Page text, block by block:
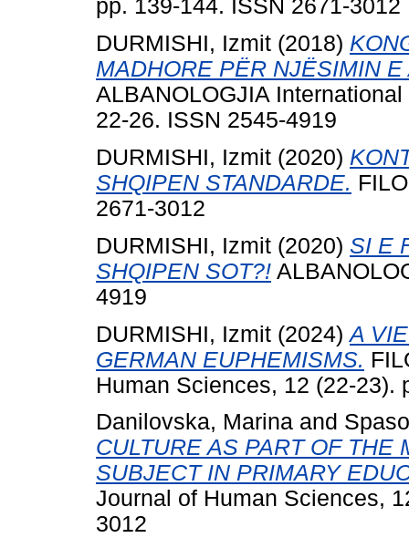
pp. 139-144. ISSN 2671-3012
DURMISHI, Izmit (2018)
MADHORE PËR NJËSIMIN
ALBANOLOGJIA
22-26. ISSN 2545-4919
DURMISHI, Izmit (2020)
SHQIPEN STANDARDE.
2671-3012
DURMISHI, Izmit (2020) SI E
SHQIPEN SOT?!
4919
DURMISHI, Izmit (2024)A
GERMAN EUPHEMISMS.
Human Sciences, 12 (22-23).
Danilovska, Marina and
CULTURE AS PART OF THE
SUBJECT IN PRIMARY
Journal of Human Sciences,
3012